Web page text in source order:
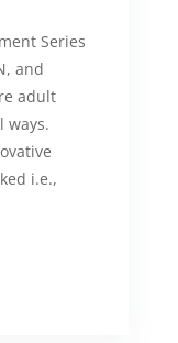
Series
and
adult
ways.
i.e.,